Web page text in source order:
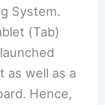
System.
(Tab)
as well as a
Hence,